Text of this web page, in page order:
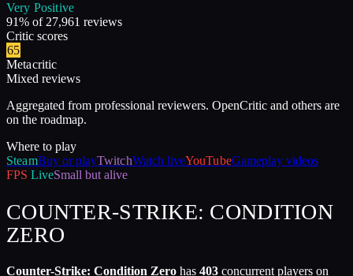
Very Positive
91% of 27,961 reviews
Critic scores
65
Metacritic
Mixed reviews
Aggregated from professional reviewers. OpenCritic and others are
on the roadmap.
Where to play
SteamBuy or playTwitchWatch liveYouTubeGameplay videos
FPS LiveSmall but alive
COUNTER-STRIKE: CONDITION
ZERO
Counter-Strike: Condition Zero has 403 concurrent players on